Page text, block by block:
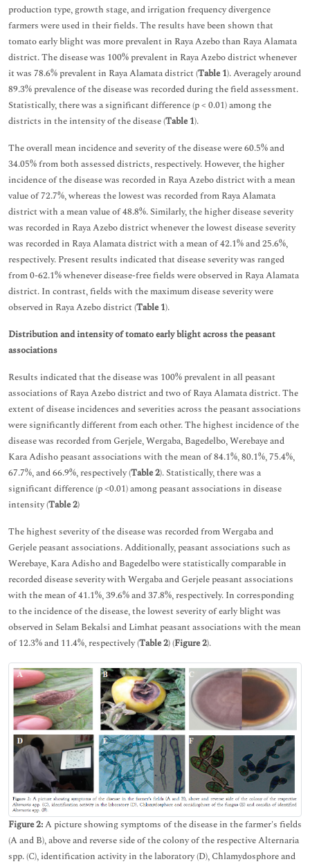
production type, growth stage, and irrigation frequency divergence
farmers were used in their fields. The results have been shown that
tomato early blight was more prevalent in Raya Azebo than Raya Alamata
district. The disease was 100% prevalent in Raya Azebo district whenever
it was 78.6% prevalent in Raya Alamata district (Table 1). Averagely around
89.3% prevalence of the disease was recorded during the field assessment.
Statistically, there was a significant difference (p < 0.01) among the
districts in the intensity of the disease (Table 1).
The overall mean incidence and severity of the disease were 60.5% and
34.05% from both assessed districts, respectively. However, the higher
incidence of the disease was recorded in Raya Azebo district with a mean
value of 72.7%, whereas the lowest was recorded from Raya Alamata
district with a mean value of 48.8%. Similarly, the higher disease severity
was recorded in Raya Azebo district whenever the lowest disease severity
was recorded in Raya Alamata district with a mean of 42.1% and 25.6%,
respectively. Present results indicated that disease severity was ranged
from 0-62.1% whenever disease-free fields were observed in Raya Alamata
district. In contrast, fields with the maximum disease severity were
observed in Raya Azebo district (Table 1).
Distribution and intensity of tomato early blight across the peasant
associations
Results indicated that the disease was 100% prevalent in all peasant
associations of Raya Azebo district and two of Raya Alamata district. The
extent of disease incidences and severities across the peasant associations
were significantly different from each other. The highest incidence of the
disease was recorded from Gerjele, Wergaba, Bagedelbo, Werebaye and
Kara Adisho peasant associations with the mean of 84.1%, 80.1%, 75.4%,
67.7%, and 66.9%, respectively (Table 2). Statistically, there was a
significant difference (p <0.01) among peasant associations in disease
intensity (Table 2)
The highest severity of the disease was recorded from Wergaba and
Gerjele peasant associations. Additionally, peasant associations such as
Werebaye, Kara Adisho and Bagedelbo were statistically comparable in
recorded disease severity with Wergaba and Gerjele peasant associations
with the mean of 41.1%, 39.6% and 37.8%, respectively. In corresponding
to the incidence of the disease, the lowest severity of early blight was
observed in Selam Bekalsi and Limhat peasant associations with the mean
of 12.3% and 11.4%, respectively (Table 2) (Figure 2).
Figure 2:A picture showing symptoms of the disease in the farmer's fields
(A and B), above and reverse side of the colony of the respective Alternaria
spp. (C), identification activity in the laboratory (D), Chlamydosphore and